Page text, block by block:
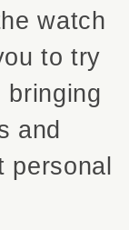
watch
to try
bringing
and
personal